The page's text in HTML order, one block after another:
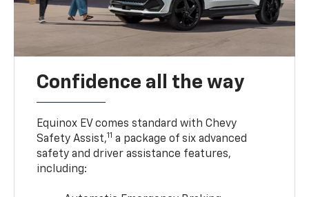
Confidence all the way
Equinox EV comes standard with Chevy
Safety Assist,11 a package of six advanced
safety and driver assistance features,
including: